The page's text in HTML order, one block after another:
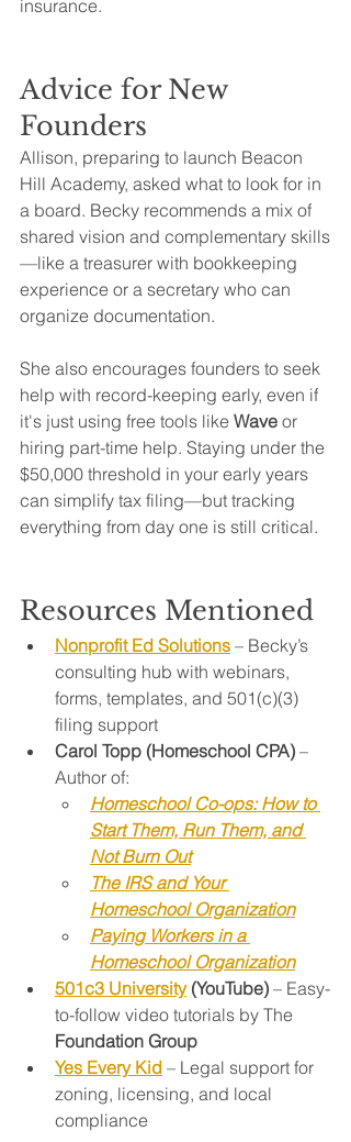
insurance.
Advice for New
Founders
Allison, preparing to launch Beacon
Hill Academy, asked what to look for in
a board. Becky recommends a mix of
shared vision and complementary skills
—like a treasurer with bookkeeping
experience or a secretary who can
organize documentation.
She also encourages founders to seek
help with record-keeping early, even if
it's just using free tools like Wave or
hiring part-time help. Staying under the
$50,000 threshold in your early years
can simplify tax filing—but tracking
everything from day one is still critical.
Resources Mentioned
Nonprofit Ed Solutions – Becky’s
consulting hub with webinars,
forms, templates, and 501(c)(3)
filing support
Carol Topp (Homeschool CPA) –
Author of:
Homeschool Co-ops: How to
Start Them, Run Them, and
Not Burn Out
The IRS and Your
Homeschool Organization
Paying Workers in a
Homeschool Organization
501c3 University (YouTube) – Easy-
to-follow video tutorials by The
Foundation Group
Yes Every Kid – Legal support for
zoning, licensing, and local
compliance